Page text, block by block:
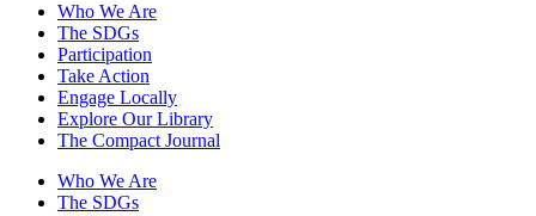
Who We Are
The SDGs
Participation
Take Action
Engage Locally
Explore Our Library
The Compact Journal
Who We Are
The SDGs